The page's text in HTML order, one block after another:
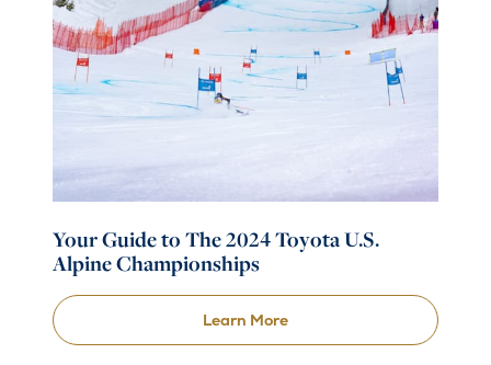
Your Guide to The 2024 Toyota U.S.
Alpine Championships
Learn More